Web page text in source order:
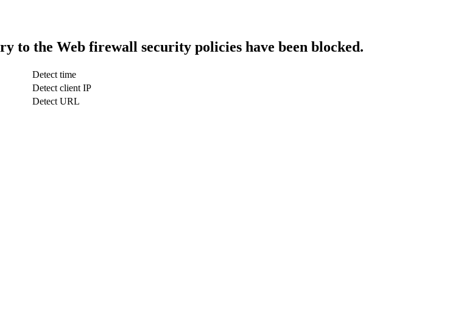
to the Web firewall security policies have been blocked.
Detect time
Detect client IP
Detect URL